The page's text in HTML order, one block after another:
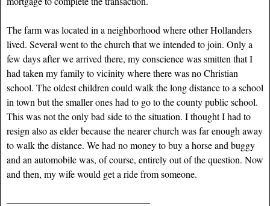
The farm was located in a neighborhood where other Hollanders
lived. Several went to the church that we intended to join. Only a
few days after we arrived there, my conscience was smitten that I
had taken my family to vicinity where there was no Christian
school. The oldest children could walk the long distance to a school
in town but the smaller ones had to go to the county public school.
This was not the only bad side to the situation. I thought I had to
resign also as elder because the nearer church was far enough away
to walk the distance. We had no money to buy a horse and buggy
and an automobile was, of course, entirely out of the question. Now
and then, my wife would get a ride from someone.